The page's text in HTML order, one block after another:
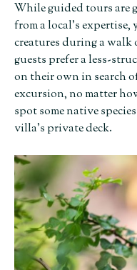
While guided tours are
from a local’s
creatures during a walk
guests prefer a less-
on their own in search
excursion, no matter
spot some native
villa’s private deck.